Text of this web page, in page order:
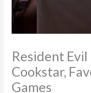
Resident Evil
Cookstar,
Games